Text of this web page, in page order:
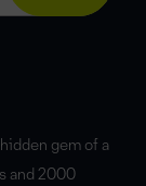
gem of a
and 2000